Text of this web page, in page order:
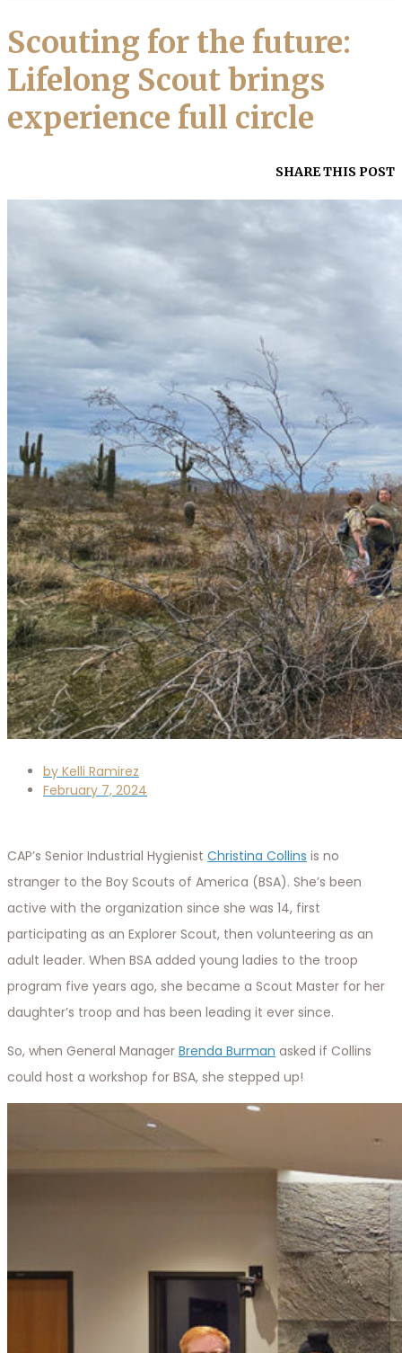
Scouting for the future:
Lifelong Scout brings
experience full circle
SHARE THIS POST
by Kelli Ramirez
February 7, 2024
CAP’s Senior Industrial Hygienist Christina Collins is no
stranger to the Boy Scouts of America (BSA). She’s been
active with the organization since she was 14, first
participating as an Explorer Scout, then volunteering as an
adult leader. When BSA added young ladies to the troop
program five years ago, she became a Scout Master for her
daughter’s troop and has been leading it ever since.
So, when General Manager Brenda Burman asked if Collins
could host a workshop for BSA, she stepped up!